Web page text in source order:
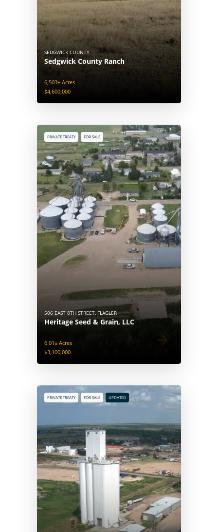
SEDGWICK COUNTY
Sedgwick County Ranch
6,503± Acres
$4,600,000
PRIVATE TREATY FOR SALE
506 EAST 8TH STREET, FLAGLER
Heritage Seed & Grain, LLC
6.01± Acres
$3,100,000
PRIVATE TREATY FOR SALE UPDATED